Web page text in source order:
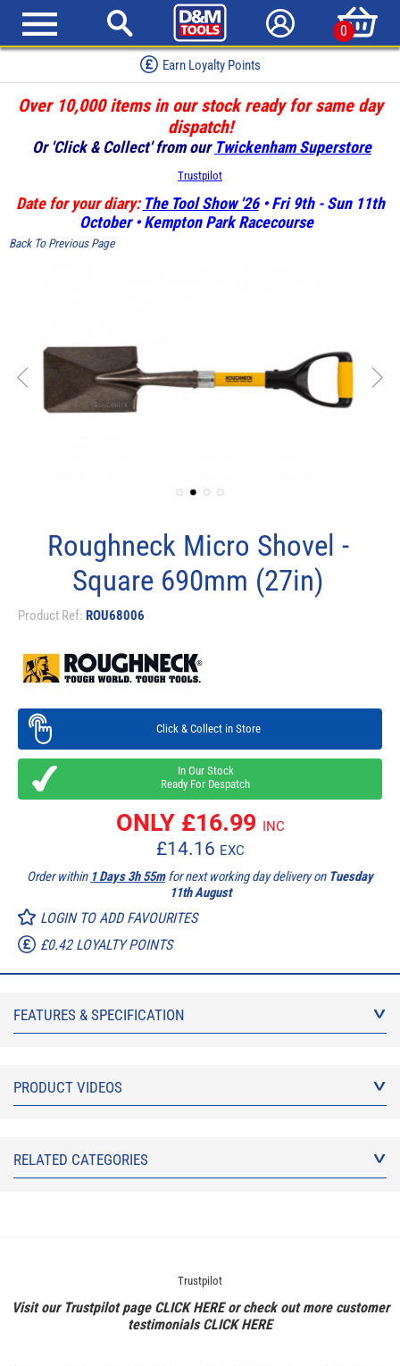
0
Earn Loyalty Points
Over 10,000 items in our stock ready for same day
dispatch!
Or 'Click & Collect' from our Twickenham Superstore
Trustpilot
Date for your diary: The Tool Show '26• Fri 9th - Sun 11th
October • Kempton Park Racecourse
Back To Previous Page
Roughneck Micro Shovel -
Square 690mm (27in)
Product Ref: ROU68006
Click & Collect in Store
In Our Stock
Ready For Despatch
ONLY £16.99 INC
£14.16 EXC
Order within 1 Days 3h 55mfor next working day delivery on Tuesday
11th August
LOGIN TO ADD FAVOURITES
£0.42 LOYALTY POINTS
FEATURES & SPECIFICATION
PRODUCT VIDEOS
RELATED CATEGORIES
Trustpilot
Visit our Trustpilot page CLICK HEREor check out more customer
testimonialsCLICK HERE